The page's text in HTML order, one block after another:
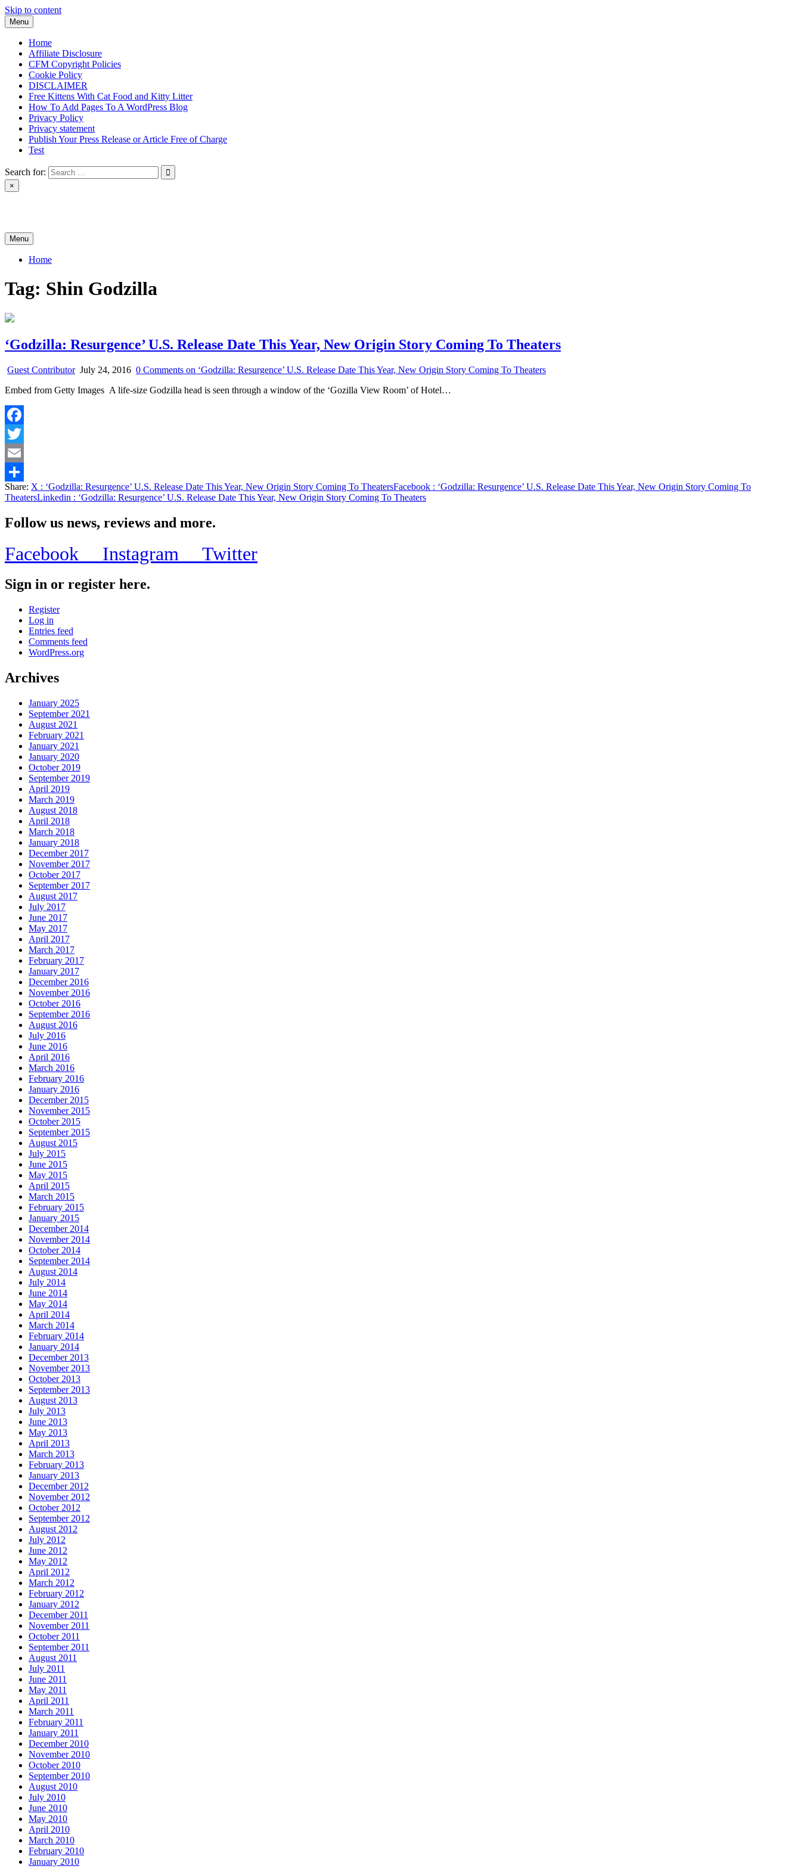
Skip to content
Menu
Home
Affiliate Disclosure
CFM Copyright Policies
Cookie Policy
DISCLAIMER
Free Kittens With Cat Food and Kitty Litter
How To Add Pages To A WordPress Blog
Privacy Policy
Privacy statement
Publish Your Press Release or Article Free of Charge
Test
Search for:
×
Menu
Home
Tag: Shin Godzilla
‘Godzilla: Resurgence’ U.S. Release Date This Year, New Origin Story Coming To Theaters
Guest Contributor July 24, 2016 0 Comments on ‘Godzilla: Resurgence’ U.S. Release Date This Year, New Origin Story Coming To Theaters
Embed from Getty Images A life-size Godzilla head is seen through a window of the ‘Gozilla View Room’ of Hotel…
Facebook
Twitter
Email
Share
Share: X : ‘Godzilla: Resurgence’ U.S. Release Date This Year, New Origin Story Coming To TheatersFacebook : ‘Godzilla: Resurgence’ U.S. Release Date This Year, New Origin Story Coming To
TheatersLinkedin : ‘Godzilla: Resurgence’ U.S. Release Date This Year, New Origin Story Coming To Theaters
Follow us news, reviews and more.
Facebook Instagram Twitter
Sign in or register here.
Register
Log in
Entries feed
Comments feed
WordPress.org
Archives
January 2025
September 2021
August 2021
February 2021
January 2021
January 2020
October 2019
September 2019
April 2019
March 2019
August 2018
April 2018
March 2018
January 2018
December 2017
November 2017
October 2017
September 2017
August 2017
July 2017
June 2017
May 2017
April 2017
March 2017
February 2017
January 2017
December 2016
November 2016
October 2016
September 2016
August 2016
July 2016
June 2016
April 2016
March 2016
February 2016
January 2016
December 2015
November 2015
October 2015
September 2015
August 2015
July 2015
June 2015
May 2015
April 2015
March 2015
February 2015
January 2015
December 2014
November 2014
October 2014
September 2014
August 2014
July 2014
June 2014
May 2014
April 2014
March 2014
February 2014
January 2014
December 2013
November 2013
October 2013
September 2013
August 2013
July 2013
June 2013
May 2013
April 2013
March 2013
February 2013
January 2013
December 2012
November 2012
October 2012
September 2012
August 2012
July 2012
June 2012
May 2012
April 2012
March 2012
February 2012
January 2012
December 2011
November 2011
October 2011
September 2011
August 2011
July 2011
June 2011
May 2011
April 2011
March 2011
February 2011
January 2011
December 2010
November 2010
October 2010
September 2010
August 2010
July 2010
June 2010
May 2010
April 2010
March 2010
February 2010
January 2010